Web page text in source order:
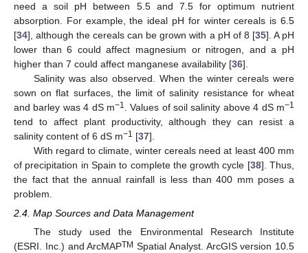
need a soil pH between 5.5 and 7.5 for optimum nutrient
absorption. For example, the ideal pH for winter cereals is 6.5
[34], although the cereals can be grown with a pH of 8 [35]. A pH
lower than 6 could affect magnesium or nitrogen, and a pH
higher than 7 could affect manganese availability [36].
Salinity was also observed. When the winter cereals were
sown on flat surfaces, the limit of salinity resistance for wheat
and barley was 4 dS m−1 . Values of soil salinity above 4 dS m−1
tend to affect plant productivity, although they can resist a
salinity content of 6 dS m−1 [37].
With regard to climate, winter cereals need at least 400 mm
of precipitation in Spain to complete the growth cycle [38]. Thus,
the fact that the annual rainfall is less than 400 mm poses a
problem.
2.4. Map Sources and Data Management
The study used the Environmental Research Institute
(ESRI. Inc.) and ArcMAPTM Spatial Analyst. ArcGIS version 10.5